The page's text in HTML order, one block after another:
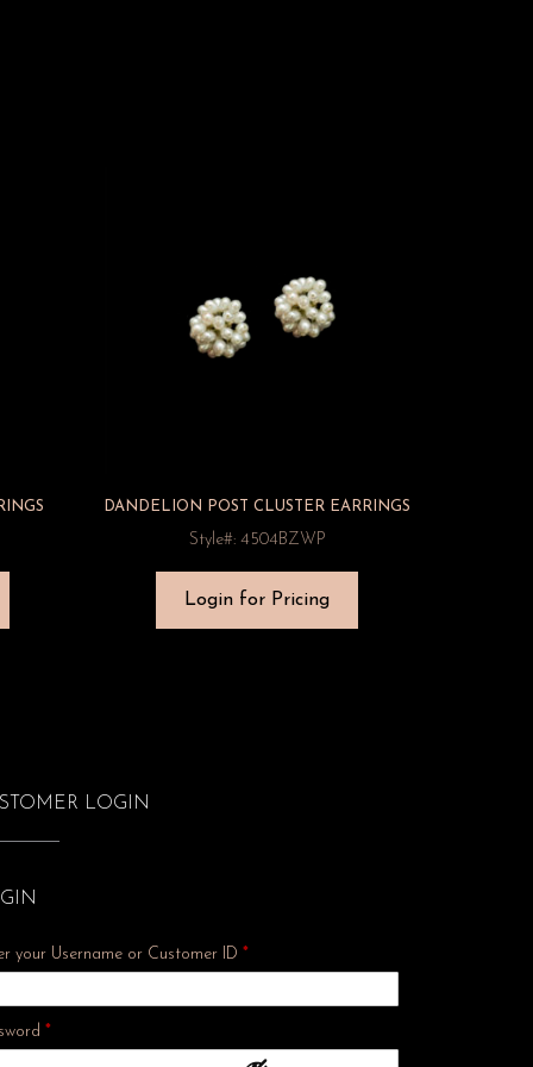
DANDELION POST CLUSTER EARRINGS
Style#: 4504BZWP
Login for Pricing
LOGIN
your Username or Customer ID*
*Required